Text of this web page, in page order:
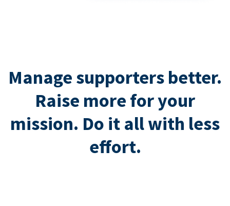
Manage supporters better.
Raise more for your
mission. Do it all with less
effort.